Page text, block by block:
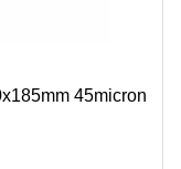
45micron